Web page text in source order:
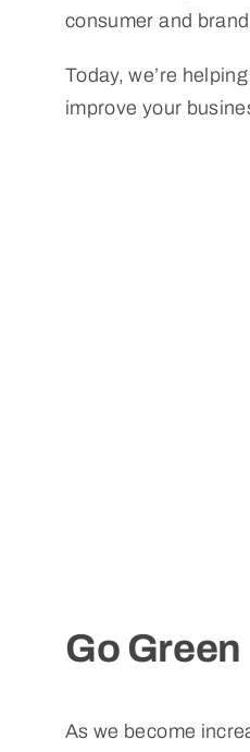
consumer and
Today, we’re
improve your
Go Green
As we become